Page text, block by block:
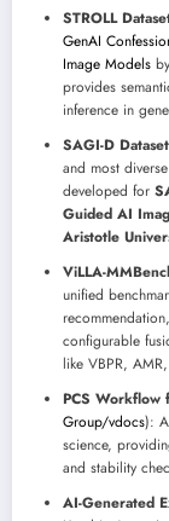
STROLL
GenAI
Image Models by
provides
inference in
SAGI-D Dataset
and most
developed for
Guided AI
Aristotle
ViLLA-
unified
configurable
like VBPR,
PCS Workflow
Group/vdocs):
science,
and stability
AI-Generated